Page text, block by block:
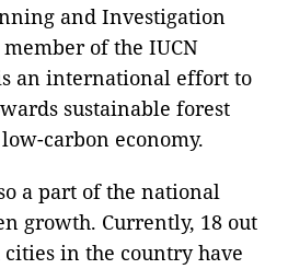
and Investigation
of the IUCN
an international effort to
sustainable forest
carbon economy.
a part of the national
growth. Currently, 18 out
in the country have